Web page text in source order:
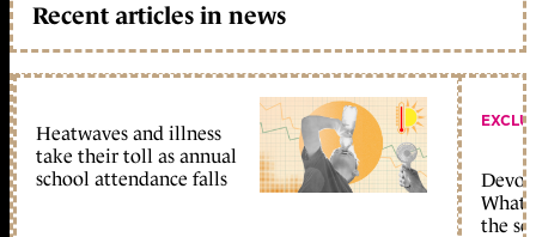
Recent articles in news
Heatwaves and illness
take their toll as annual
school attendance falls
What
the